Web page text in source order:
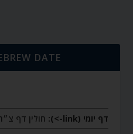
DATE
דף יומי (link->):
חולין דף